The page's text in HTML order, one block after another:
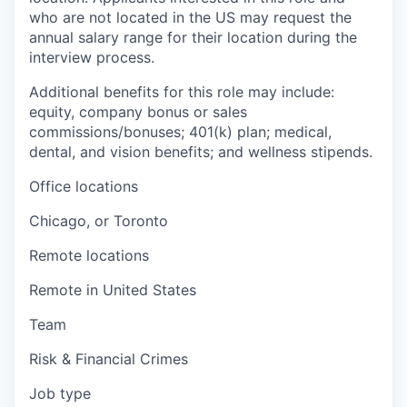
who are not located in the US may request the
annual salary range for their location during the
interview process.
Additional benefits for this role may include:
equity, company bonus or sales
commissions/bonuses; 401(k) plan; medical,
dental, and vision benefits; and wellness stipends.
Office locations
Chicago, or Toronto
Remote locations
Remote in United States
Team
Risk & Financial Crimes
Job type